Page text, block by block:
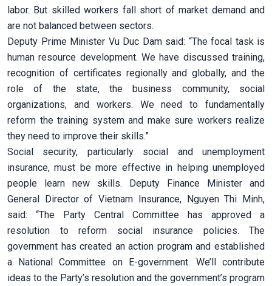
labor. But skilled workers fall short of market demand and
are not balanced between sectors.
Deputy Prime Minister Vu Duc Dam said: “The focal task is
human resource development. We have discussed training,
recognition of certificates regionally and globally, and the
role of the state, the business community, social
organizations, and workers. We need to fundamentally
reform the training system and make sure workers realize
they need to improve their skills.”
Social security, particularly social and unemployment
insurance, must be more effective in helping unemployed
people learn new skills. Deputy Finance Minister and
General Director of Vietnam Insurance, Nguyen Thi Minh,
said: “The Party Central Committee has approved a
resolution to reform social insurance policies. The
government has created an action program and established
a National Committee on E-government. We’ll contribute
ideas to the Party’s resolution and the government’s program